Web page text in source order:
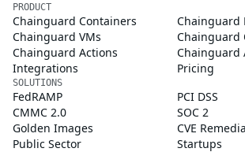
PRODUCT
Chainguard Containers
Chainguard
Chainguard VMs
Chainguard
Chainguard Actions
Chainguard
Integrations
Pricing
SOLUTIONS
FedRAMP
PCI DSS
CMMC 2.0
SOC 2
Golden Images
CVE
Public Sector
Startups